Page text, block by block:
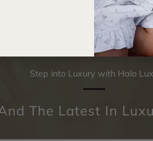
Step into Luxury with Halo
The Latest In